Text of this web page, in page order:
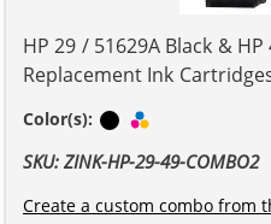
HP 29 / 51629A Black &
Replacement Ink
Color(s): Black
SKU: ZINK-HP-29-49-COMBO2
Create a custom combo from